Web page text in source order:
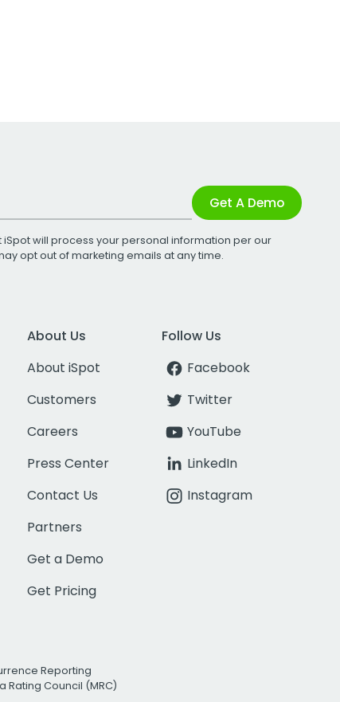
Get A Demo
will process your personal information per our
opt out of marketing emails at any time.
About Us
About iSpot
Customers
Careers
Press Center
Contact Us
Partners
Get a Demo
Get Pricing
Follow Us
Facebook
Twitter
YouTube
LinkedIn
Instagram
Reporting
Rating Council (MRC)